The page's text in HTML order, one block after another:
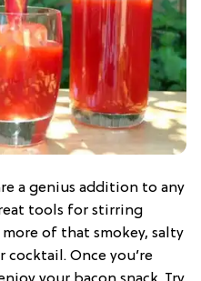
a genius addition to any
tools for stirring
of that smokey, salty
cocktail. Once you’re